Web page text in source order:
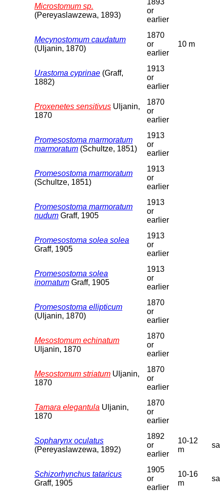
Microstomum sp.
(Pereyaslawzewa, 1893)
1893
or
earlier
Mecynostomum caudatum
(Uljanin, 1870)
1870
or
earlier
10 m
Urastoma cyprinae (Graff,
1882)
1913
or
earlier
Proxenetes sensitivus Uljanin,
1870
1870
or
earlier
Promesostoma marmoratum
marmoratum (Schultze, 1851)
1913
or
earlier
Promesostoma marmoratum
(Schultze, 1851)
1913
or
earlier
Promesostoma marmoratum
nudum Graff, 1905
1913
or
earlier
Promesostoma solea solea
Graff, 1905
1913
or
earlier
Promesostoma solea
inornatum Graff, 1905
1913
or
earlier
Promesostoma ellipticum
(Uljanin, 1870)
1870
or
earlier
Mesostomum echinatum
Uljanin, 1870
1870
or
earlier
Mesostomum striatum Uljanin,
1870
1870
or
earlier
Tamara elegantula Uljanin,
1870
1870
or
earlier
Sopharynx oculatus
(Pereyaslawzewa, 1892)
1892
or
earlier
10-12
m
Schizorhynchus tataricus
Graff, 1905
1905
or
earlier
10-16
m